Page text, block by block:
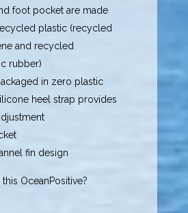
foot pocket are made
plastic (recycled
and recycled
rubber)
in zero plastic
heel strap provides
fin design
OceanPositive?